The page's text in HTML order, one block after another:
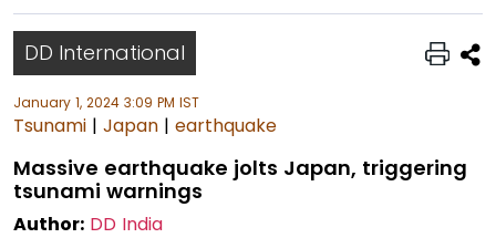
DD International
January 1, 2024 3:09 PM IST
Tsunami | Japan | earthquake
Massive earthquake jolts Japan, triggering
tsunami warnings
Author: DD India